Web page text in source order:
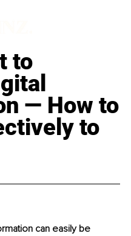
to
— How to
to
can easily be